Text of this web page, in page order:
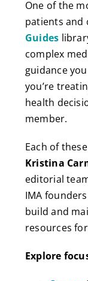
One of the
patients
Guides
complex
guidance
you’re
health
member.
Each of
Kristina
editorial
IMA
build and
resources
Explore